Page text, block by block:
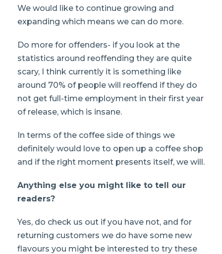
We would like to continue growing and
expanding which means we can do more.
Do more for offenders- if you look at the
statistics around reoffending they are quite
scary, I think currently it is something like
around 70% of people will reoffend if they do
not get full-time employment in their first year
of release, which is insane.
In terms of the coffee side of things we
definitely would love to open up a coffee shop
and if the right moment presents itself, we will.
Anything else you might like to tell our
readers?
Yes, do check us out if you have not, and for
returning customers we do have some new
flavours you might be interested to try these